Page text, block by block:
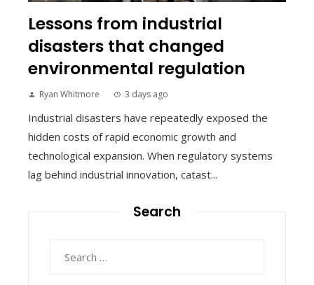
Lessons from industrial
disasters that changed
environmental regulation
Ryan Whitmore 3 days ago
Industrial disasters have repeatedly exposed the
hidden costs of rapid economic growth and
technological expansion. When regulatory systems
lag behind industrial innovation, catast...
Search